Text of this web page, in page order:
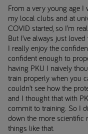
From a very young age I
my local clubs and at
COVID started, so I’m
But I’ve always just
I really enjoy the
confident enough to
having PKU I naively
train properly when you
couldn’t see how the
and I thought that with
commit to training. So I
down the more scientific
things like that.